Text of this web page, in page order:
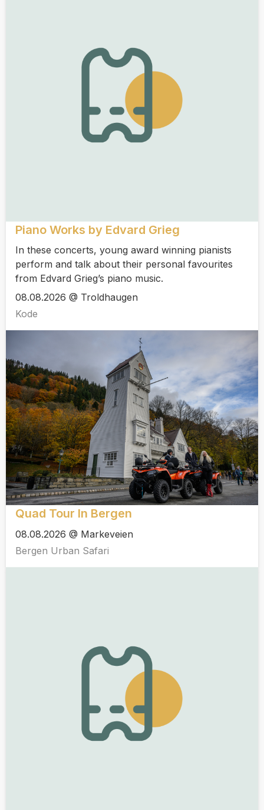
Piano Works by Edvard Grieg
In these concerts, young award winning pianists
perform and talk about their personal favourites
from Edvard Grieg’s piano music.
08.08.2026 @ Troldhaugen
Kode
Quad Tour In Bergen
08.08.2026 @ Markeveien
Bergen Urban Safari